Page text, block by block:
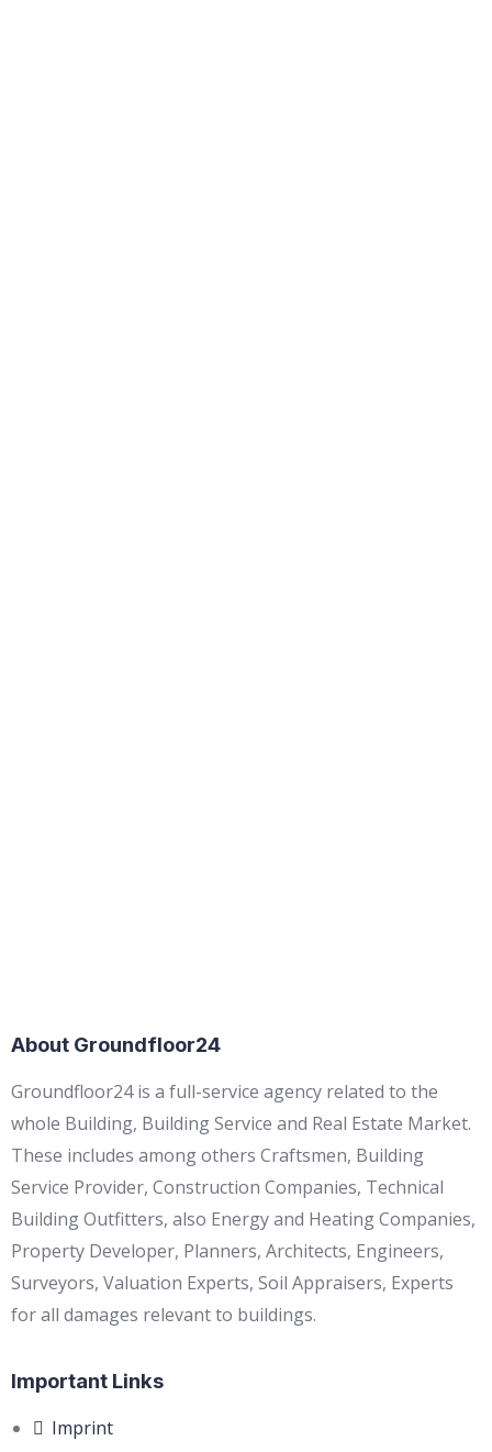
About Groundfloor24
Groundfloor24 is a full-service agency related to the
whole Building, Building Service and Real Estate Market.
These includes among others Craftsmen, Building
Service Provider, Construction Companies, Technical
Building Outfitters, also Energy and Heating Companies,
Property Developer, Planners, Architects, Engineers,
Surveyors, Valuation Experts, Soil Appraisers, Experts
for all damages relevant to buildings.
Important Links
Imprint